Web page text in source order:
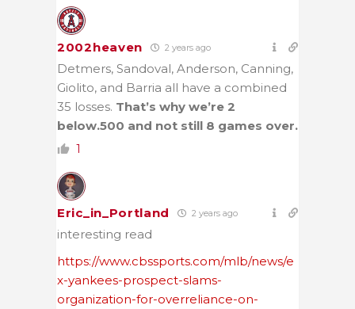
2002heaven 2 years ago
Detmers, Sandoval, Anderson, Canning,
Giolito, and Barria all have a combined
35 losses. That’s why we’re 2
below.500 and not still 8 games over.
1
Eric_in_Portland 2 years ago
interesting read
https://www.cbssports.com/mlb/news/e
x-yankees-prospect-slams-
organization-for-overreliance-on-